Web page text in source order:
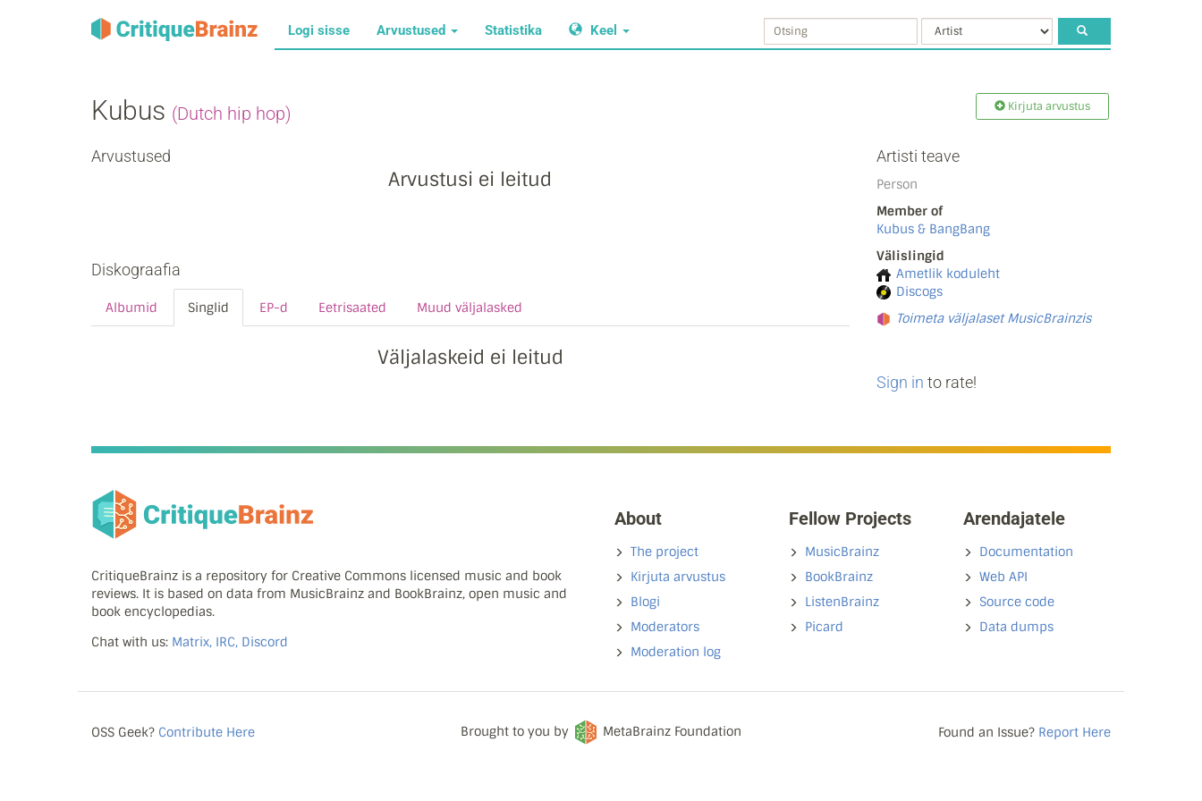
Logi sisse Arvustused Statistika Keel
Kubus (Dutch hip hop) Kirjuta arvustus
Arvustused
Arvustusi ei leitud
Diskograafia
Albumid Singlid EP-d Eetrisaated Muud väljalasked
Väljalaskeid ei leitud
Artisti teave
Person
Member of
Kubus & BangBang
Välislingid
Ametlik koduleht
Discogs
Toimeta väljalaset MusicBrainzis
Sign in to rate!
CritiqueBrainz is a repository for Creative Commons licensed music and book
reviews. It is based on data from MusicBrainz and BookBrainz, open music and
book encyclopedias.
Chat with us: Matrix, IRC, Discord
About
The project
Kirjuta arvustus
Blogi
Moderators
Moderation log
Fellow Projects
MusicBrainz
BookBrainz
ListenBrainz
Picard
Arendajatele
Documentation
Web API
Source code
Data dumps
OSS Geek? Contribute Here Brought to you by MetaBrainz Foundation Found an Issue? Report Here